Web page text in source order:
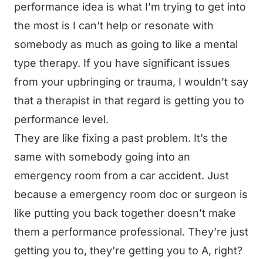
performance idea is what I’m trying to get into
the most is I can’t help or resonate with
somebody as much as going to like a mental
type therapy. If you have significant issues
from your upbringing or trauma, I wouldn’t say
that a therapist in that regard is getting you to
performance level.
They are like fixing a past problem. It’s the
same with somebody going into an
emergency room from a car accident. Just
because a emergency room doc or surgeon is
like putting you back together doesn’t make
them a performance professional. They’re just
getting you to, they’re getting you to A, right?